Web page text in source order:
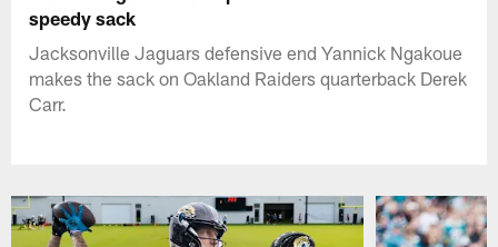
speedy sack
Jacksonville Jaguars defensive end Yannick Ngakoue
makes the sack on Oakland Raiders quarterback Derek
Carr.